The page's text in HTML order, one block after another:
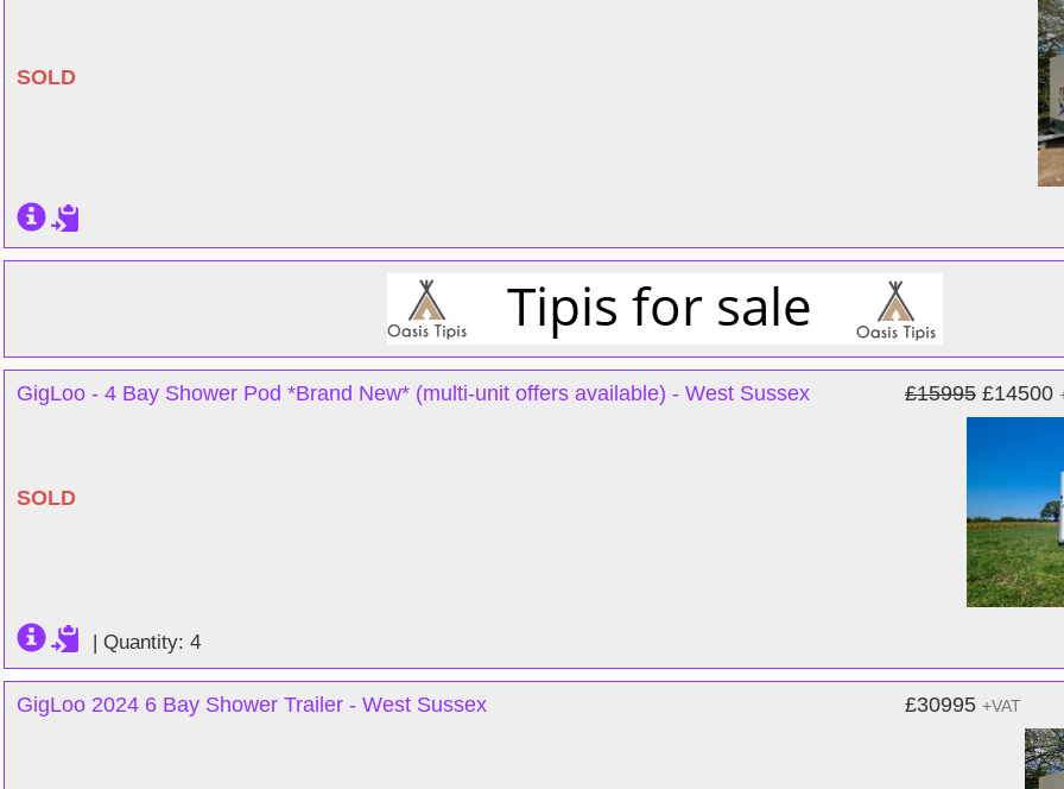
SOLD
GigLoo - 4 Bay Shower Pod *Brand New* (multi-unit offers available) - West Sussex
SOLD
£15995 £14500
| Quantity: 4
GigLoo 2024 6 Bay Shower Trailer - West Sussex £30995 +VAT